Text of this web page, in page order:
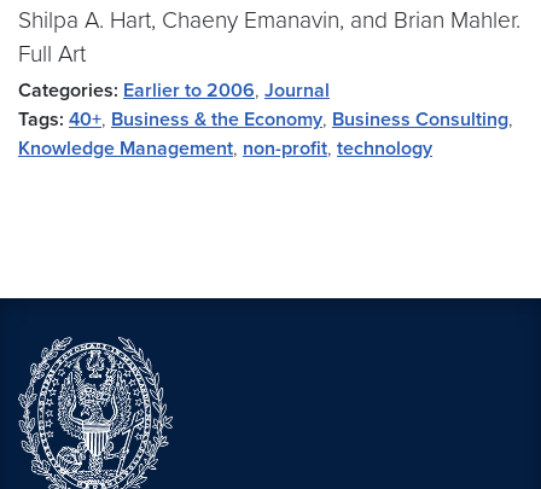
Shilpa A. Hart, Chaeny Emanavin, and Brian Mahler.
Full Art
Categories: Earlier to 2006, Journal
Tags: 40+, Business & the Economy, Business Consulting,
Knowledge Management, non-profit, technology